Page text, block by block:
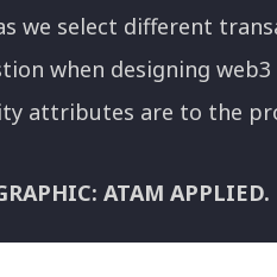
we select different
when designing
attributes are to the
ATAM APPLIED.